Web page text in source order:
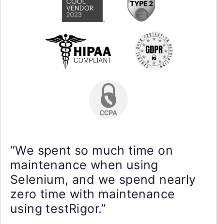
“We spent so much time on
maintenance when using
Selenium, and we spend nearly
zero time with maintenance
using testRigor.”